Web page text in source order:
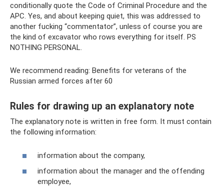
conditionally quote the Code of Criminal Procedure and the
APC. Yes, and about keeping quiet, this was addressed to
another fucking “commentator”, unless of course you are
the kind of excavator who rows everything for itself. PS
NOTHING PERSONAL.
We recommend reading: Benefits for veterans of the
Russian armed forces after 60
Rules for drawing up an explanatory note
The explanatory note is written in free form. It must contain
the following information:
information about the company,
information about the manager and the offending
employee,